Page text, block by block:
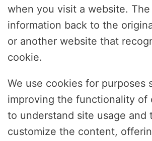
when you visit a website.
information back to the
or another website that
cookie.
We use cookies for purposes
improving the functionality of
to understand site usage and
customize the content,